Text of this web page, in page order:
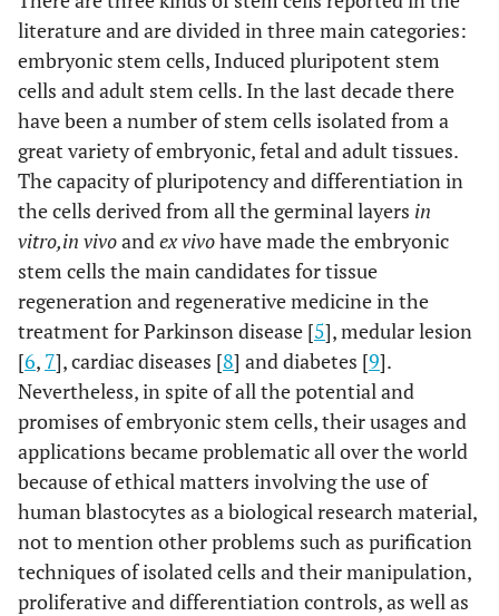
literature and are divided in three main categories:
embryonic stem cells, Induced pluripotent stem
cells and adult stem cells. In the last decade there
have been a number of stem cells isolated from a
great variety of embryonic, fetal and adult tissues.
The capacity of pluripotency and differentiation in
the cells derived from all the germinal layers in
vitro,in vivoandex vivohave made the embryonic
stem cells the main candidates for tissue
regeneration and regenerative medicine in the
treatment for Parkinson disease [5], medular lesion
[6, 7], cardiac diseases [8] and diabetes [9].
Nevertheless, in spite of all the potential and
promises of embryonic stem cells, their usages and
applications became problematic all over the world
because of ethical matters involving the use of
human blastocytes as a biological research material,
not to mention other problems such as purification
techniques of isolated cells and their manipulation,
proliferative and differentiation controls, as well as